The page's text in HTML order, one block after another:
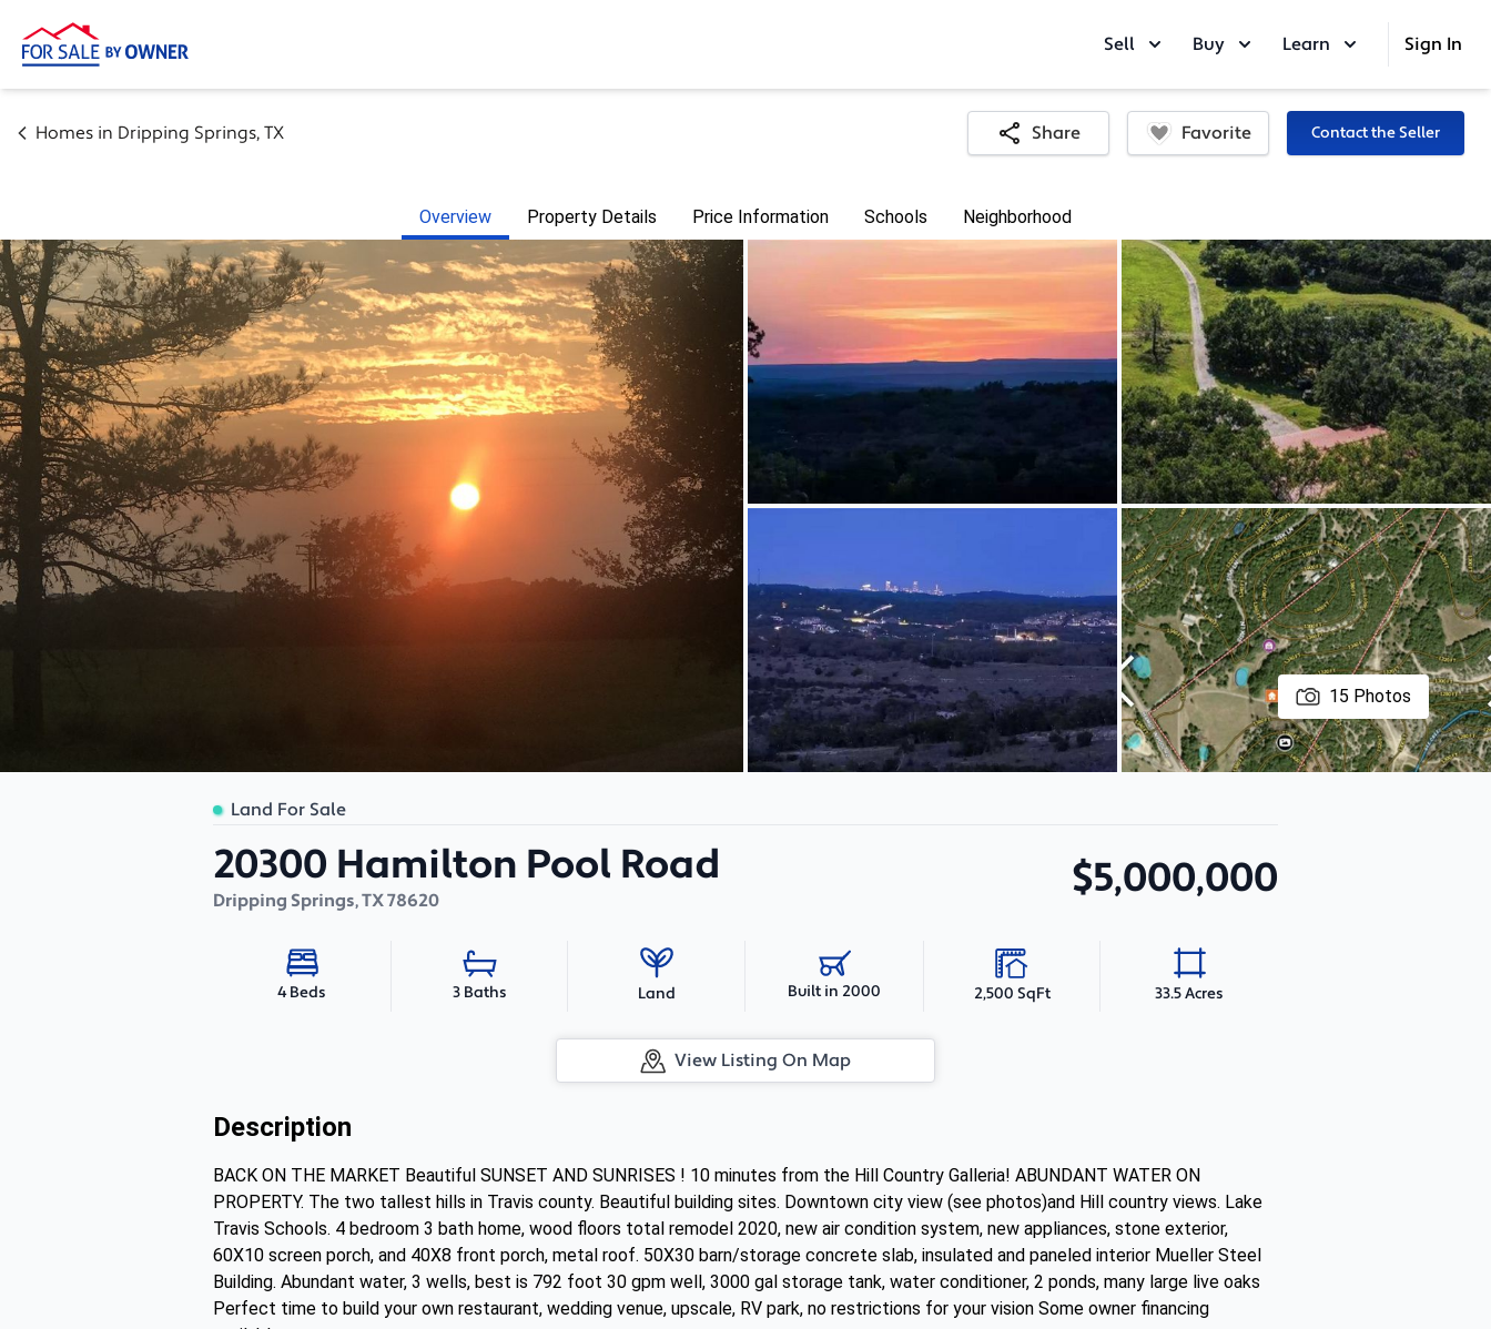
Sell Buy Learn Sign In
Homes in Dripping Springs, TX Share Favorite Contact the Seller
Overview Property Details Price Information Schools Neighborhood
15 Photos
Land For Sale
20300 Hamilton Pool Road
Dripping Springs,TX78620 $5,000,000
4 Beds 3 Baths Land Built in 2000 2,500 SqFt 33.5 Acres
View Listing On Map
Description
BACK ON THE MARKET Beautiful SUNSET AND SUNRISES ! 10 minutes from the Hill Country Galleria! ABUNDANT WATER ON
PROPERTY. The two tallest hills in Travis county. Beautiful building sites. Downtown city view (see photos)and Hill country views. Lake
Travis Schools. 4 bedroom 3 bath home, wood floors total remodel 2020, new air condition system, new appliances, stone exterior,
60X10 screen porch, and 40X8 front porch, metal roof. 50X30 barn/storage concrete slab, insulated and paneled interior Mueller Steel
Building. Abundant water, 3 wells, best is 792 foot 30 gpm well, 3000 gal storage tank, water conditioner, 2 ponds, many large live oaks
Perfect time to build your own restaurant, wedding venue, upscale, RV park, no restrictions for your vision Some owner financing